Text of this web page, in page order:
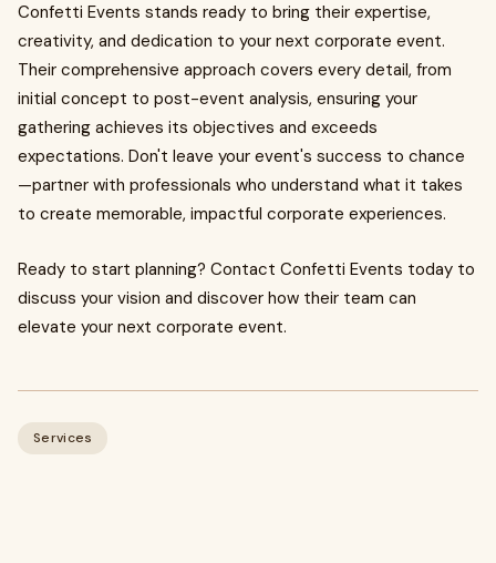
Confetti Events stands ready to bring their expertise,
creativity, and dedication to your next corporate event.
Their comprehensive approach covers every detail, from
initial concept to post-event analysis, ensuring your
gathering achieves its objectives and exceeds
expectations. Don't leave your event's success to chance
—partner with professionals who understand what it takes
to create memorable, impactful corporate experiences.
Ready to start planning? Contact Confetti Events today to
discuss your vision and discover how their team can
elevate your next corporate event.
Services